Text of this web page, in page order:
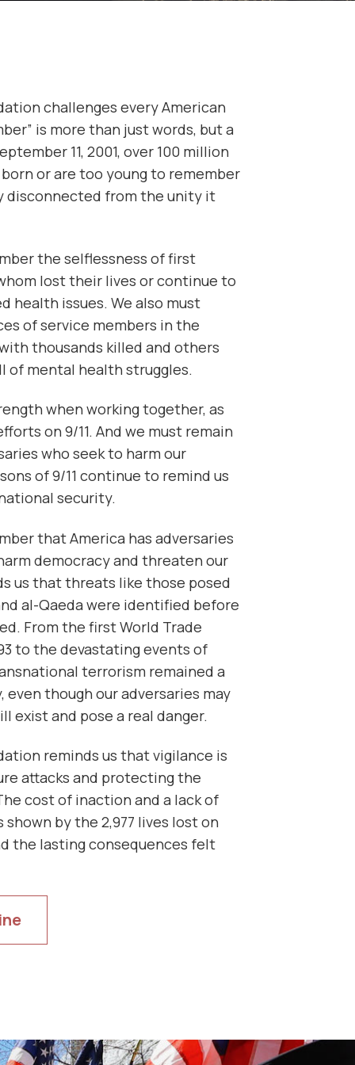
challenges every American
is more than just words, but a
11, 2001, over 100 million
or are too young to remember
disconnected from the unity it
the selflessness of first
lost their lives or continue to
health issues. We also must
of service members in the
thousands killed and others
of mental health struggles.
when working together, as
on 9/11. And we must remain
who seek to harm our
of 9/11 continue to remind us
security.
that America has adversaries
democracy and threaten our
us that threats like those posed
al-Qaeda were identified before
From the first World Trade
to the devastating events of
terrorism remained a
even though our adversaries may
exist and pose a real danger.
reminds us that vigilance is
attacks and protecting the
cost of inaction and a lack of
shown by the 2,977 lives lost on
the lasting consequences felt